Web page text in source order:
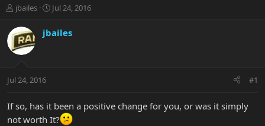
T
r
e
a
t
r
jbailes
S
r
a
Jul 24, 2016
jbailes
Jul 24, 2016 #1
If so, has it been a positive change for you, or was it simply
not worth It?